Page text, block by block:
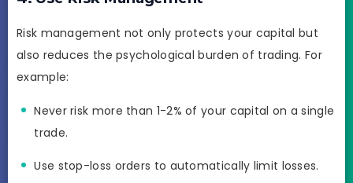
Risk management not only protects your capital but
also reduces the psychological burden of trading. For
example:
Never risk more than 1-2% of your capital on a single
trade.
Use stop-loss orders to automatically limit losses.